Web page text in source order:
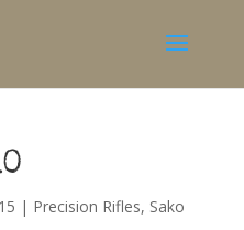
| Precision Rifles, Sako